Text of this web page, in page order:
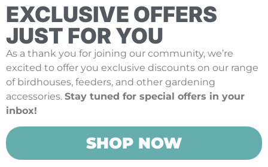
EXCLUSIVE OFFERS
JUST FOR YOU
As a thank you for joining our community, we’re
excited to offer you exclusive discounts on our range
of birdhouses, feeders, and other gardening
accessories. Stay tuned for special offers in your
inbox!
SHOP NOW